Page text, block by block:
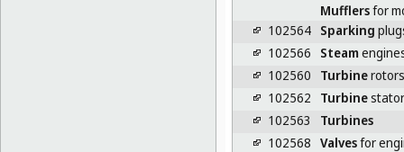
Mufflersfor
102564 Sparking
102566
Steam
102560
Turbinerotors
102562
Turbine
102563
Turbines
102568 Valvesfor